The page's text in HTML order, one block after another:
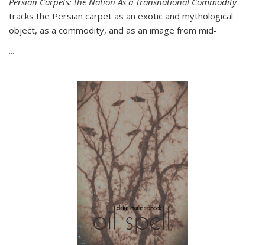
tracks the Persian carpet as an exotic and mythological
object, as a commodity, and as an image from mid-
...